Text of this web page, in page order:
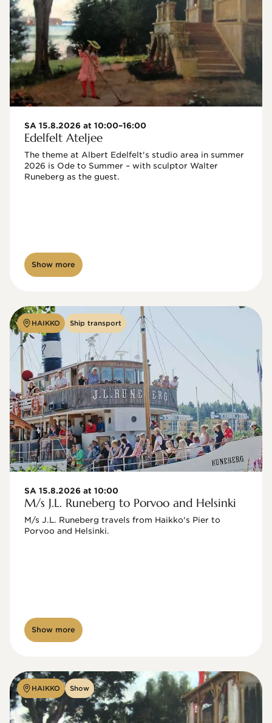
SA 15.8.2026 at 10:00–16:00
Edelfelt Ateljee
The theme at Albert Edelfelt's studio area in summer
2026 is Ode to Summer – with sculptor Walter
Show more
HAIKKO Ship transport
SA 15.8.2026 at 10:00
M/s J.L. Runeberg to Porvoo and Helsinki
M/s J.L. Runeberg travels from Haikko's Pier to
Porvoo and Helsinki.
Show more
HAIKKO Show